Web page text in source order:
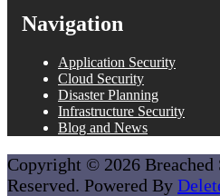
Navigation
Application Security
Cloud Security
Disaster Planning
Infrastructure Security
Blog and News
Copyright © 2026
Reserved. Powered By